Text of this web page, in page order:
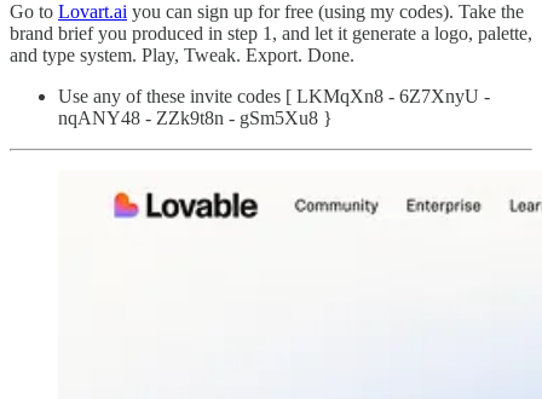
Go to Lovart.ai you can sign up for free (using my codes). Take the
brand brief you produced in step 1, and let it generate a logo, palette,
and type system. Play, Tweak. Export. Done.
Use any of these invite codes [ LKMqXn8 - 6Z7XnyU -
nqANY48 - ZZk9t8n - gSm5Xu8 }